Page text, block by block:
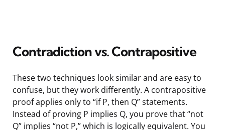
Contradiction vs. Contrapositive
These two techniques look similar and are easy to
confuse, but they work differently. A contrapositive
proof applies only to “if P, then Q” statements.
Instead of proving P implies Q, you prove that “not
Q” implies “not P,” which is logically equivalent. You